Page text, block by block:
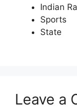
Indian
Sports
State
Leave a